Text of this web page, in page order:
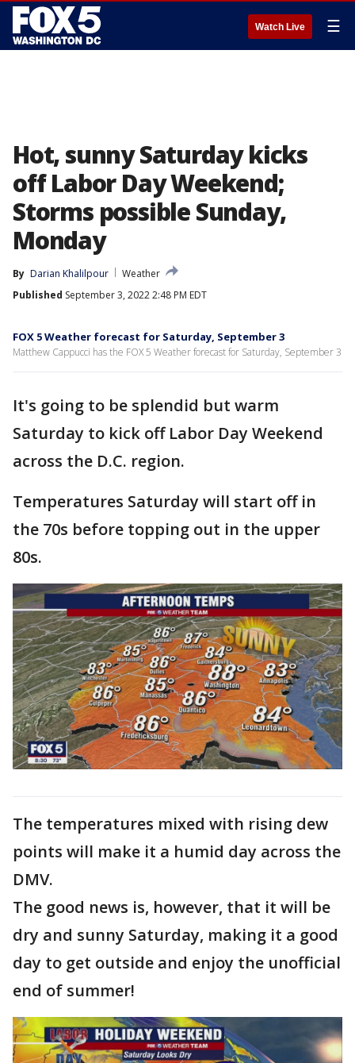
Watch Live ☰
Hot, sunny Saturday kicks
off Labor Day Weekend;
Storms possible Sunday,
Monday
By Darian Khalilpour
Weather
Published September 3, 2022 2:48 PM EDT
FOX 5 Weather forecast for Saturday, September 3
Matthew Cappucci has the FOX 5 Weather forecast for Saturday, September 3
It's going to be splendid but warm
Saturday to kick off Labor Day Weekend
across the D.C. region.
Temperatures Saturday will start off in
the 70s before topping out in the upper
80s.
The temperatures mixed with rising dew
points will make it a humid day across the
DMV.
The good news is, however, that it will be
dry and sunny Saturday, making it a good
day to get outside and enjoy the unofficial
end of summer!